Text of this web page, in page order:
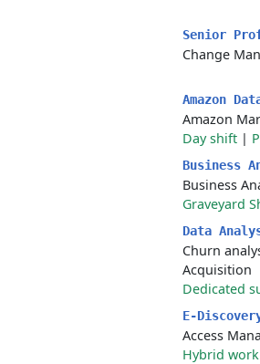
Senior
Change
Amazon
Amazon
Day shift |
Business
Business
Graveyard
Data
Churn
Acquisition
Dedicated
E-
Access
Hybrid